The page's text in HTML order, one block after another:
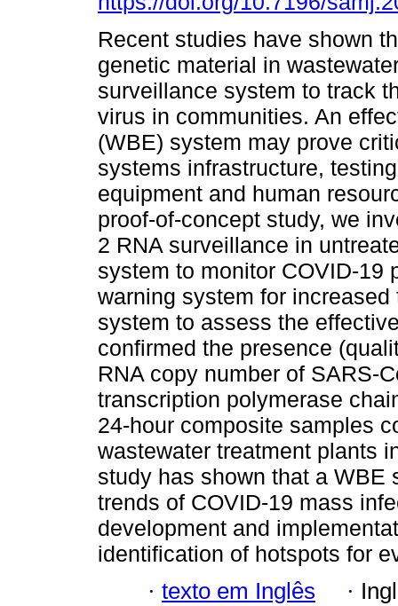
Recent studies have shown
genetic material in
surveillance system to track
virus in communities. An
(WBE) system may prove
systems infrastructure,
equipment and human
proof-of-concept study, we
2 RNA surveillance in
system to monitor COVID-19
warning system for
system to assess the
confirmed the presence
RNA copy number of SARS-
transcription polymerase
24-hour composite samples
wastewater treatment plants
study has shown that a WBE
trends of COVID-19 mass
development and
identification of hotspots for
· texto em Inglês ·